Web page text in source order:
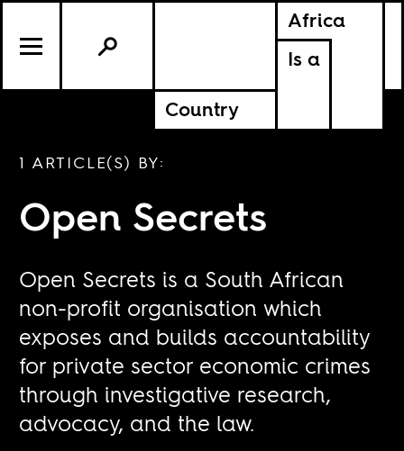
Africa
Is a
Country
1 ARTICLE(S) BY:
Open Secrets
Open Secrets is a South African
non-profit organisation which
exposes and builds accountability
for private sector economic crimes
through investigative research,
advocacy, and the law.